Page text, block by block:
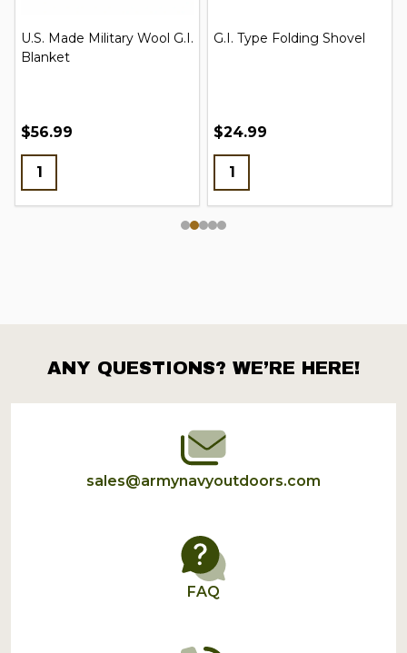
Russian Adult Gas Mask
New w/ Bag & Filter
$16.95 - $22.95
Boot Blousing Garters
$1.99
Footer
Start
ANY QUESTIONS? WE’RE HERE!
sales@armynavyoutdoors.com
FAQ